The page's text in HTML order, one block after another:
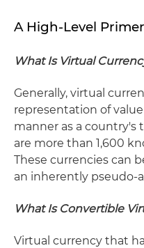
A High-Level Primer
What Is Virtual
Generally, virtual
representation of
manner as a country's
are more than 1,600
These currencies can
an inherently pseudo-
What Is Convertible
Virtual currency that